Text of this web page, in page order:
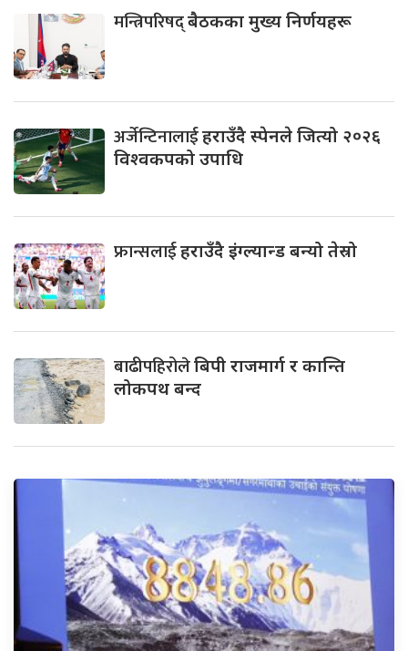
मन्त्रिपरिषद्बैठकका मुख्य निर्णयहरू
अर्जेन्टिनालाईहराउँदै स्पेनले जित्यो २०२६
विश्वकपको उपाधि
फ्रान्सलाईहराउँदै इंग्ल्यान्ड बन्यो तेस्रो
बाढीपहिरोलेबिपी राजमार्ग र कान्ति
लोकपथ बन्द